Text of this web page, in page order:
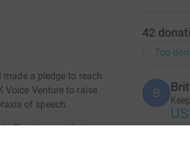
made a pledge to reach
Voice Venture to raise
of speech.
The stresses that come
to tell you something
42
Top
B